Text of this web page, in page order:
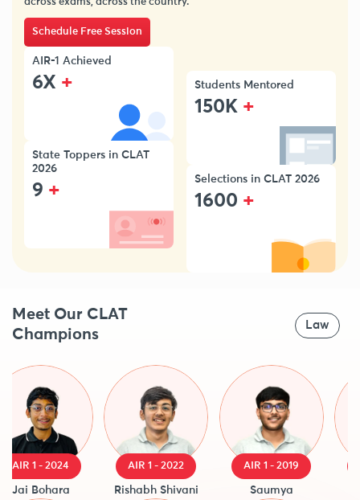
across exams, across the country.
Schedule Free Session
AIR-1 Achieved
6X + Students Mentored
150K +
State Toppers in CLAT
2026
9 +
Selections in CLAT 2026
1600 +
Meet Our CLAT
Champions
Law
1 - 2024
Bohara
AIR 1 - 2022
Rishabh Shivani
AIR 1 - 2019
Saumya